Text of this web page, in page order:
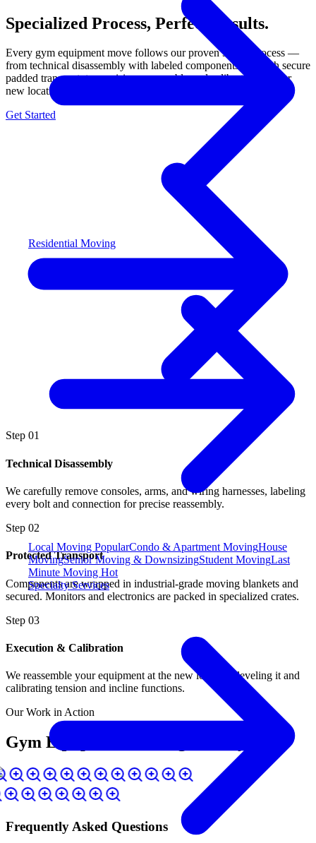
Residential Moving
Local Moving PopularCondo & Apartment MovingHouse
MovingSenior Moving & DownsizingStudent MovingLast
Minute Moving Hot
Specialty Services
Specialized Process, Perfect Results.
Every gym equipment move follows our proven 3-step process —
from technical disassembly with labeled components, through secure
padded transport, to precision reassembly and calibration at your
new location. No shortcuts, no damage, guaranteed.
Get Started
Step 01
Technical Disassembly
We carefully remove consoles, arms, and wiring harnesses, labeling
every bolt and connection for precise reassembly.
Step 02
Protected Transport
Components are wrapped in industrial-grade moving blankets and
secured. Monitors and electronics are packed in specialized crates.
Step 03
Execution & Calibration
We reassemble your equipment at the new location, leveling it and
calibrating tension and incline functions.
Our Work in Action
Gym Equipment Moving Gallery
Frequently Asked Questions